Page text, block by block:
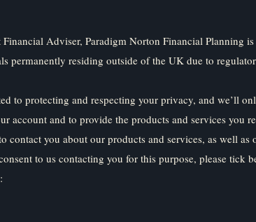
Adviser, Paradigm Norton Financial Planning
permanently residing outside of the UK due to
to protecting and respecting your privacy, and we’ll
account and to provide the products and services you
contact you about our products and services, as well as
to us contacting you for this purpose, please tick